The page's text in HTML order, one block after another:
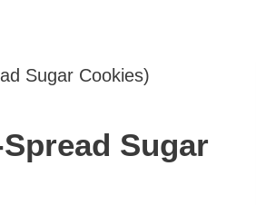
Sugar Cookies)
Sugar